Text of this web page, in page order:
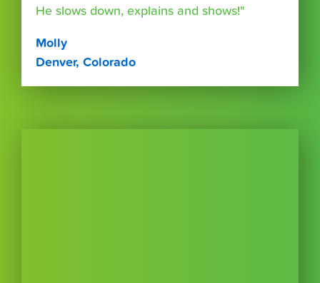
He slows down, explains and shows!"
Molly
Denver, Colorado